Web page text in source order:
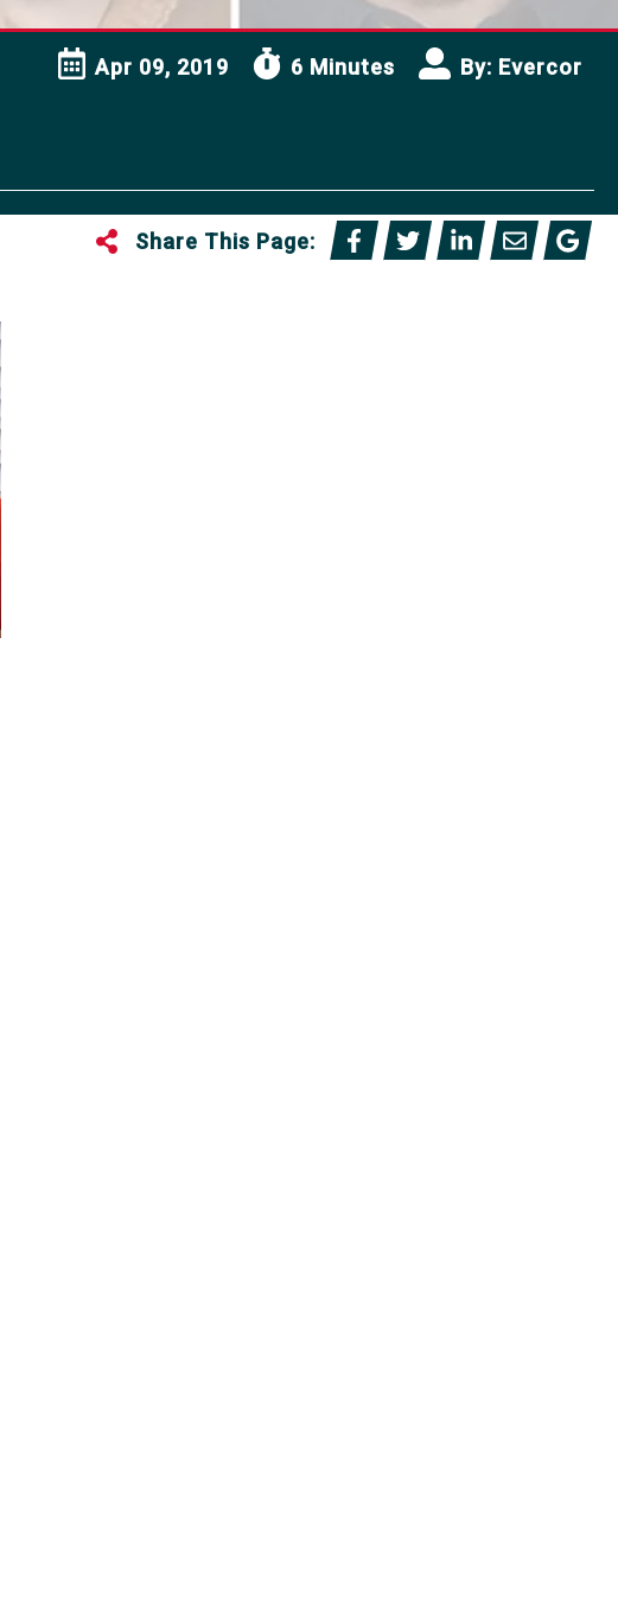
Apr 09, 2019 6 Minutes By: Evercor
Share This Page: